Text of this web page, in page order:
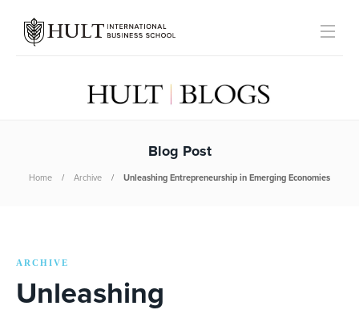
Blog Post
Home Archive Unleashing Entrepreneurship in Emerging Economies
ARCHIVE
Unleashing